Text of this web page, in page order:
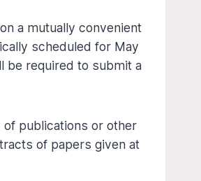
a mutually convenient
scheduled for May
be required to submit a
publications or other
of papers given at